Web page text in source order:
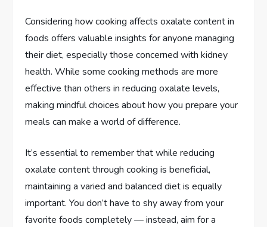
Considering how cooking affects oxalate content in
foods offers valuable insights for anyone managing
their diet, especially those concerned with kidney
health. While some cooking methods are more
effective than others in reducing oxalate levels,
making mindful choices about how you prepare your
meals can make a world of difference.
It’s essential to remember that while reducing
oxalate content through cooking is beneficial,
maintaining a varied and balanced diet is equally
important. You don’t have to shy away from your
favorite foods completely — instead, aim for a